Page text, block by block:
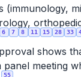
(immunology,
6 7 8 11 15 28 33
shows
meeting
55